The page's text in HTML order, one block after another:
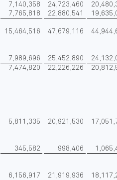
7,140,358 24,723,460
7,765,818 22,880,541
15,464,516 47,679,116
7,989,696 25,452,890
7,474,820 22,226,226
5,811,335 20,921,530
345,582 998,406
6,156,917 21,919,936